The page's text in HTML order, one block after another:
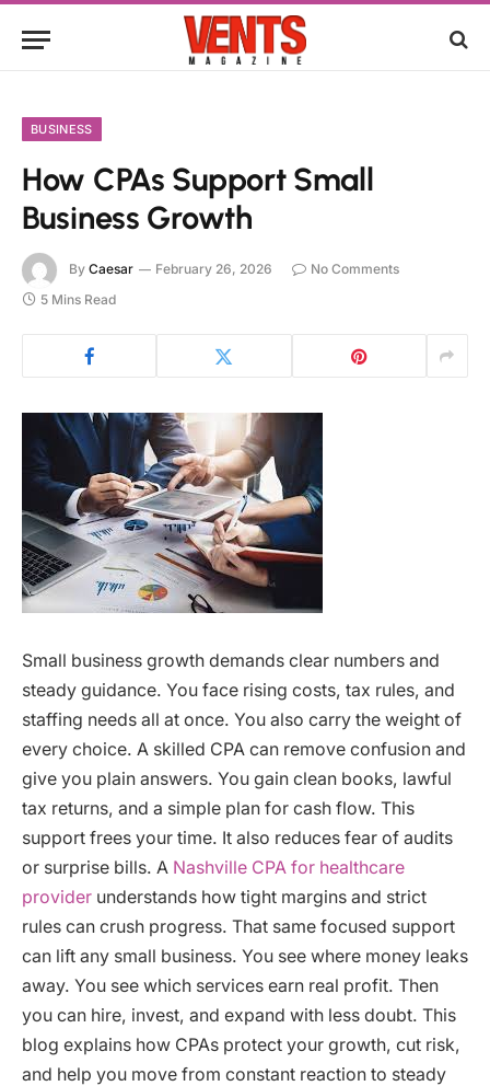
BUSINESS
How CPAs Support Small
Business Growth
By Caesar February 26, 2026
No Comments
5 Mins Read
Small business growth demands clear numbers and
steady guidance. You face rising costs, tax rules, and
staffing needs all at once. You also carry the weight of
every choice. A skilled CPA can remove confusion and
give you plain answers. You gain clean books, lawful
tax returns, and a simple plan for cash flow. This
support frees your time. It also reduces fear of audits
or surprise bills. A Nashville CPA for healthcare
provider understands how tight margins and strict
rules can crush progress. That same focused support
can lift any small business. You see where money leaks
away. You see which services earn real profit. Then
you can hire, invest, and expand with less doubt. This
blog explains how CPAs protect your growth, cut risk,
and help you move from constant reaction to steady